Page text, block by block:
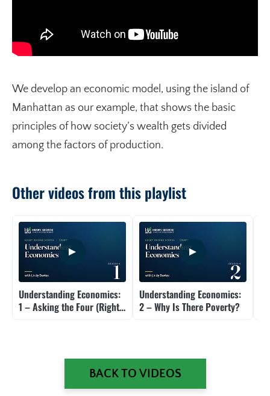
We develop an economic model, using the island of
Manhattan as our example, that shows the basic
principles of how society’s wealth gets divided
among the factors of production.
Other videos from this playlist
Understanding Economics:
1 – Asking the Four (Right)
Understanding Economics:
2 – Why Is There Poverty?
BACK TO VIDEOS